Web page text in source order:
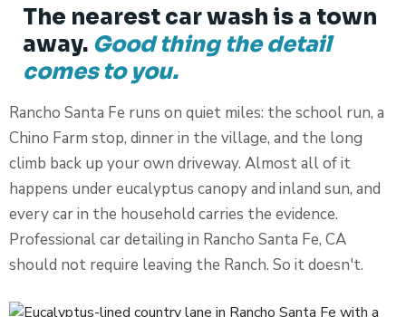
The nearest car wash is a town
away. Good thing the detail
comes to you.
Rancho Santa Fe runs on quiet miles: the school run, a
Chino Farm stop, dinner in the village, and the long
climb back up your own driveway. Almost all of it
happens under eucalyptus canopy and inland sun, and
every car in the household carries the evidence.
Professional car detailing in Rancho Santa Fe, CA
should not require leaving the Ranch. So it doesn't.